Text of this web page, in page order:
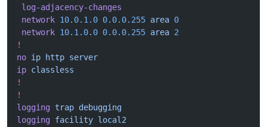
log-adjacency-changes
network 10.0.1.0 0.0.0.255 area 0
network 10.1.0.0 0.0.0.255 area 2
!
no ip http server
ip classless
!
!
logging trap debugging
logging facility local2